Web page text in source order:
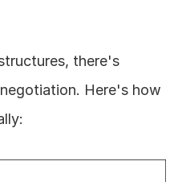
there's
Here's how